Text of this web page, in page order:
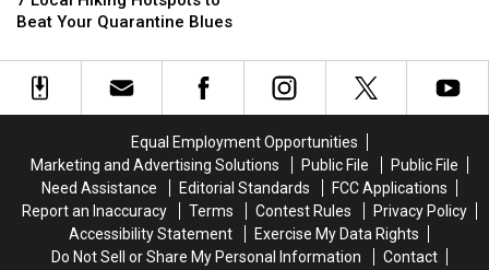
Hiking
to
Beat
Beat Your Quarantine Blues
Hiking
to
Beat
Learning
Next
Semester
Learning
Next
Semester
Equal Employment Opportunities
Marketing and Advertising Solutions
Public File
Public File
Need Assistance
Editorial Standards
FCC Applications
Report an Inaccuracy
Terms Contest Rules
Privacy Policy
Accessibility Statement
Exercise My Data Rights
Do Not Sell or Share My Personal Information
Contact